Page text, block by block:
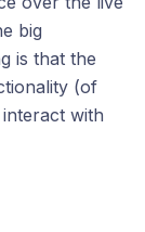
big
is that the
(of
with